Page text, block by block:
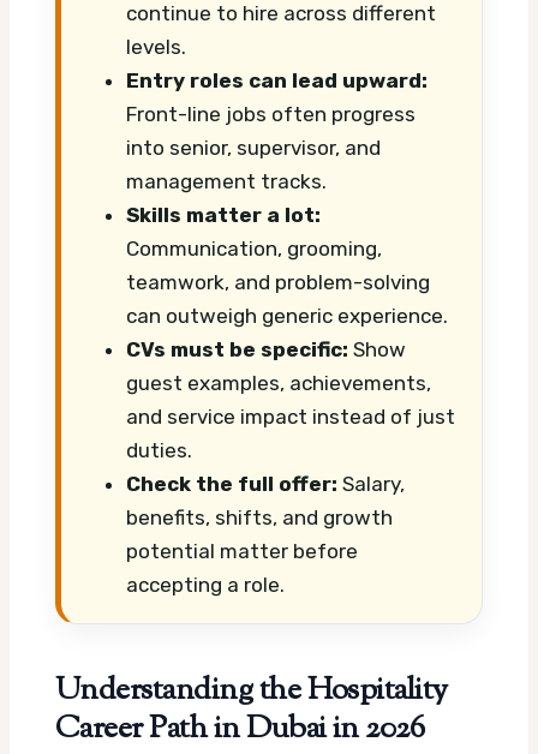
continue to hire across different
levels.
Entry roles can lead upward:
Front-line jobs often progress
into senior, supervisor, and
management tracks.
Skills matter a lot:
Communication, grooming,
teamwork, and problem-solving
can outweigh generic experience.
CVs must be specific: Show
guest examples, achievements,
and service impact instead of just
duties.
Check the full offer: Salary,
benefits, shifts, and growth
potential matter before
accepting a role.
Understanding the Hospitality
Career Path in Dubai in 2026